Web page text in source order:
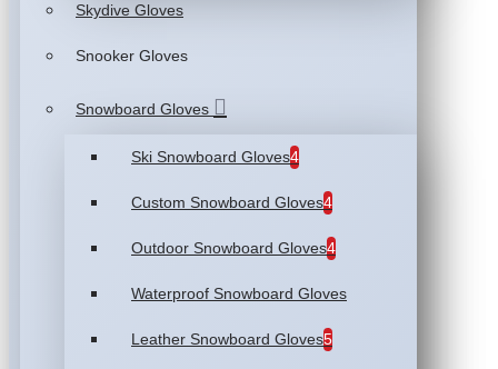
Skydive Gloves
Snooker Gloves
Snowboard Gloves
Ski Snowboard Gloves4
Custom Snowboard Gloves4
Outdoor Snowboard Gloves4
Waterproof Snowboard Gloves
Leather Snowboard Gloves5